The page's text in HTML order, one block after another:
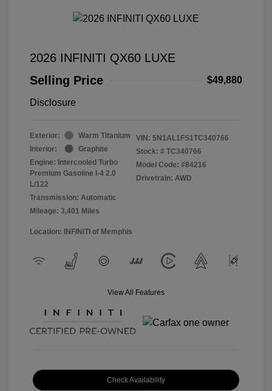
2026 INFINITI QX60 LUXE
Selling Price
$49,880
Disclosure
Exterior:
Warm Titanium
Interior:
Graphite
Engine: Intercooled Turbo
Premium Gasoline I-4 2.0
L/122
Transmission: Automatic
Mileage: 3,401 Miles
VIN: 5N1AL1FS1TC340766
Stock: # TC340766
Model Code: #84216
Drivetrain: AWD
Location: INFINITI of Memphis
View All Features
Check Availability